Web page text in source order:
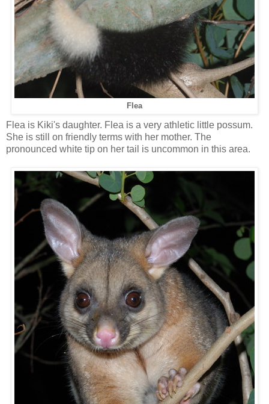
Flea
Flea is Kiki's daughter. Flea is a very athletic little possum.
She is still on friendly terms with her mother. The
pronounced white tip on her tail is uncommon in this area.